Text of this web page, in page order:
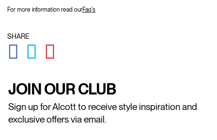
For more information read ourFaq's
SHARE
GLOBAL.SOCIALSHARE.FACEBOOK
GLOBAL.SOCIALSHARE.TWITTER
JOIN OUR CLUB
Sign up for Alcott to receive style inspiration and
exclusive offers via email.